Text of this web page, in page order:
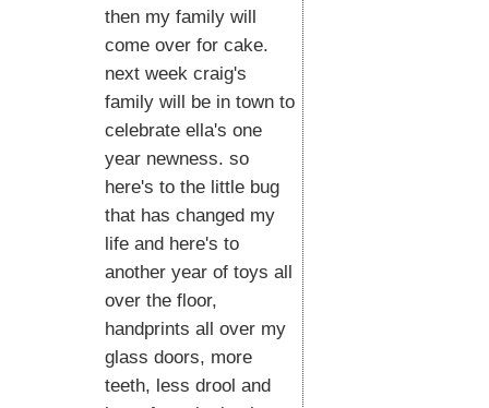
then my family will
come over for cake.
next week craig's
family will be in town to
celebrate ella's one
year newness. so
here's to the little bug
that has changed my
life and here's to
another year of toys all
over the floor,
handprints all over my
glass doors, more
teeth, less drool and